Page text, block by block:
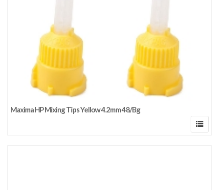
Maxima HP Mixing Tips Yellow 4.2mm 48/Bg